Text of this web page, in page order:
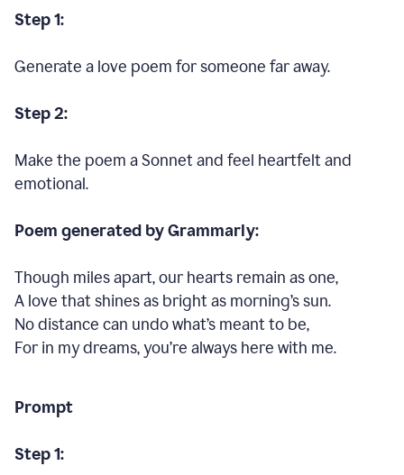
Step 1:
Generate a love poem for someone far away.
Step 2:
Make the poem a Sonnet and feel heartfelt and
emotional.
Poem generated by Grammarly:
Though miles apart, our hearts remain as one,
A love that shines as bright as morning’s sun.
No distance can undo what’s meant to be,
For in my dreams, you’re always here with me.
Prompt
Step 1: